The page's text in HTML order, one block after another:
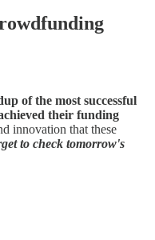
of the most successful
their funding
innovation that these
to check tomorrow's